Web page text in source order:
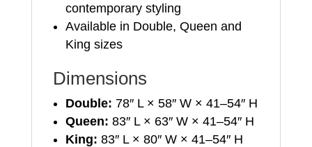
contemporary styling
Available in Double, Queen and
King sizes
Dimensions
Double: 78″ L × 58″ W × 41–54″ H
Queen: 83″ L × 63″ W × 41–54″ H
King: 83″ L × 80″ W × 41–54″ H